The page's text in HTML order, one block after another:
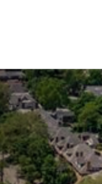
US
TALE
MAGAZINE